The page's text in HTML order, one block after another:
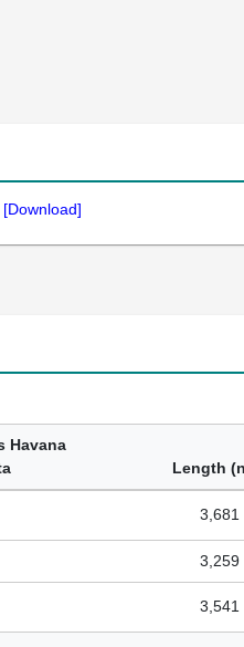
[Download]
Havana
Length
3,681
3,259
3,541